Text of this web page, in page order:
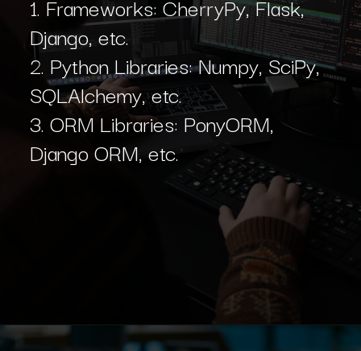
Django, etc.
2. Python Libraries: Numpy, SciPy,
SQLAlchemy, etc.
3. ORM Libraries: PonyORM,
Django ORM, etc.